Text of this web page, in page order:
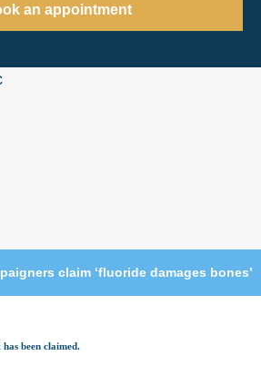
an appointment
claim ‘fluoride damages bones’
been claimed.